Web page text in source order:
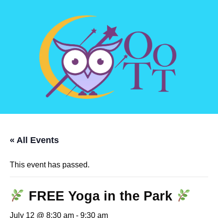
« All Events
This event has passed.
FREE Yoga in the Park
July 12 @ 8:30 am - 9:30 am